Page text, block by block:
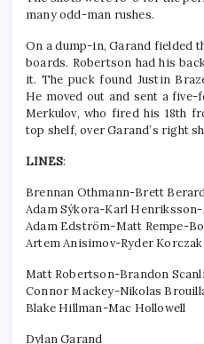
many odd-man rushes.
On a dump-in, Garand fielded
boards. Robertson had his
it. The puck found Justin
He moved out and sent a
Merkulov, who fired his 18th
top shelf, over Garand’s right
LINES:
Brennan Othmann-Brett
Adam Sýkora-Karl
Adam Edström-Matt Rempe-
Artem Anisimov-Ryder
Matt Robertson-Brandon
Connor Mackey-Nikolas
Blake Hillman-Mac Hollowell
Dylan Garand